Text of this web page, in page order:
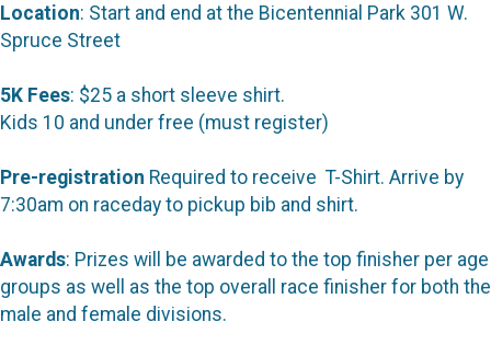
Location: Start and end at the Bicentennial Park 301 W.
Spruce Street
5K Fees: $25 a short sleeve shirt.
Kids 10 and under free (must register)
Pre-registration Required to receive T-Shirt. Arrive by
7:30am on raceday to pickup bib and shirt.
Awards: Prizes will be awarded to the top finisher per age
groups as well as the top overall race finisher for both the
male and female divisions.